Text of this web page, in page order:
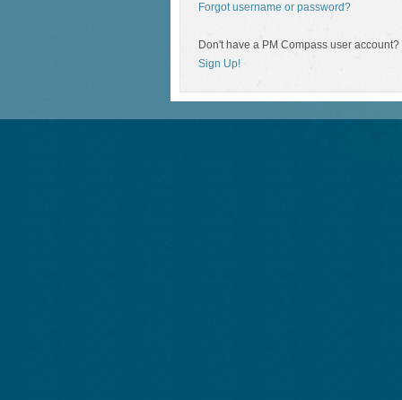
Forgot username or password?
Don't have a PM Compass user account?
Sign Up!